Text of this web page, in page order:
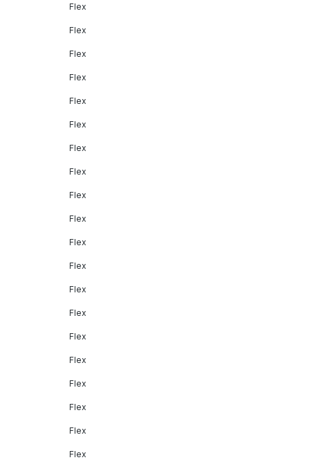
Flex
Flex
Flex
Flex
Flex
Flex
Flex
Flex
Flex
Flex
Flex
Flex
Flex
Flex
Flex
Flex
Flex
Flex
Flex
Flex